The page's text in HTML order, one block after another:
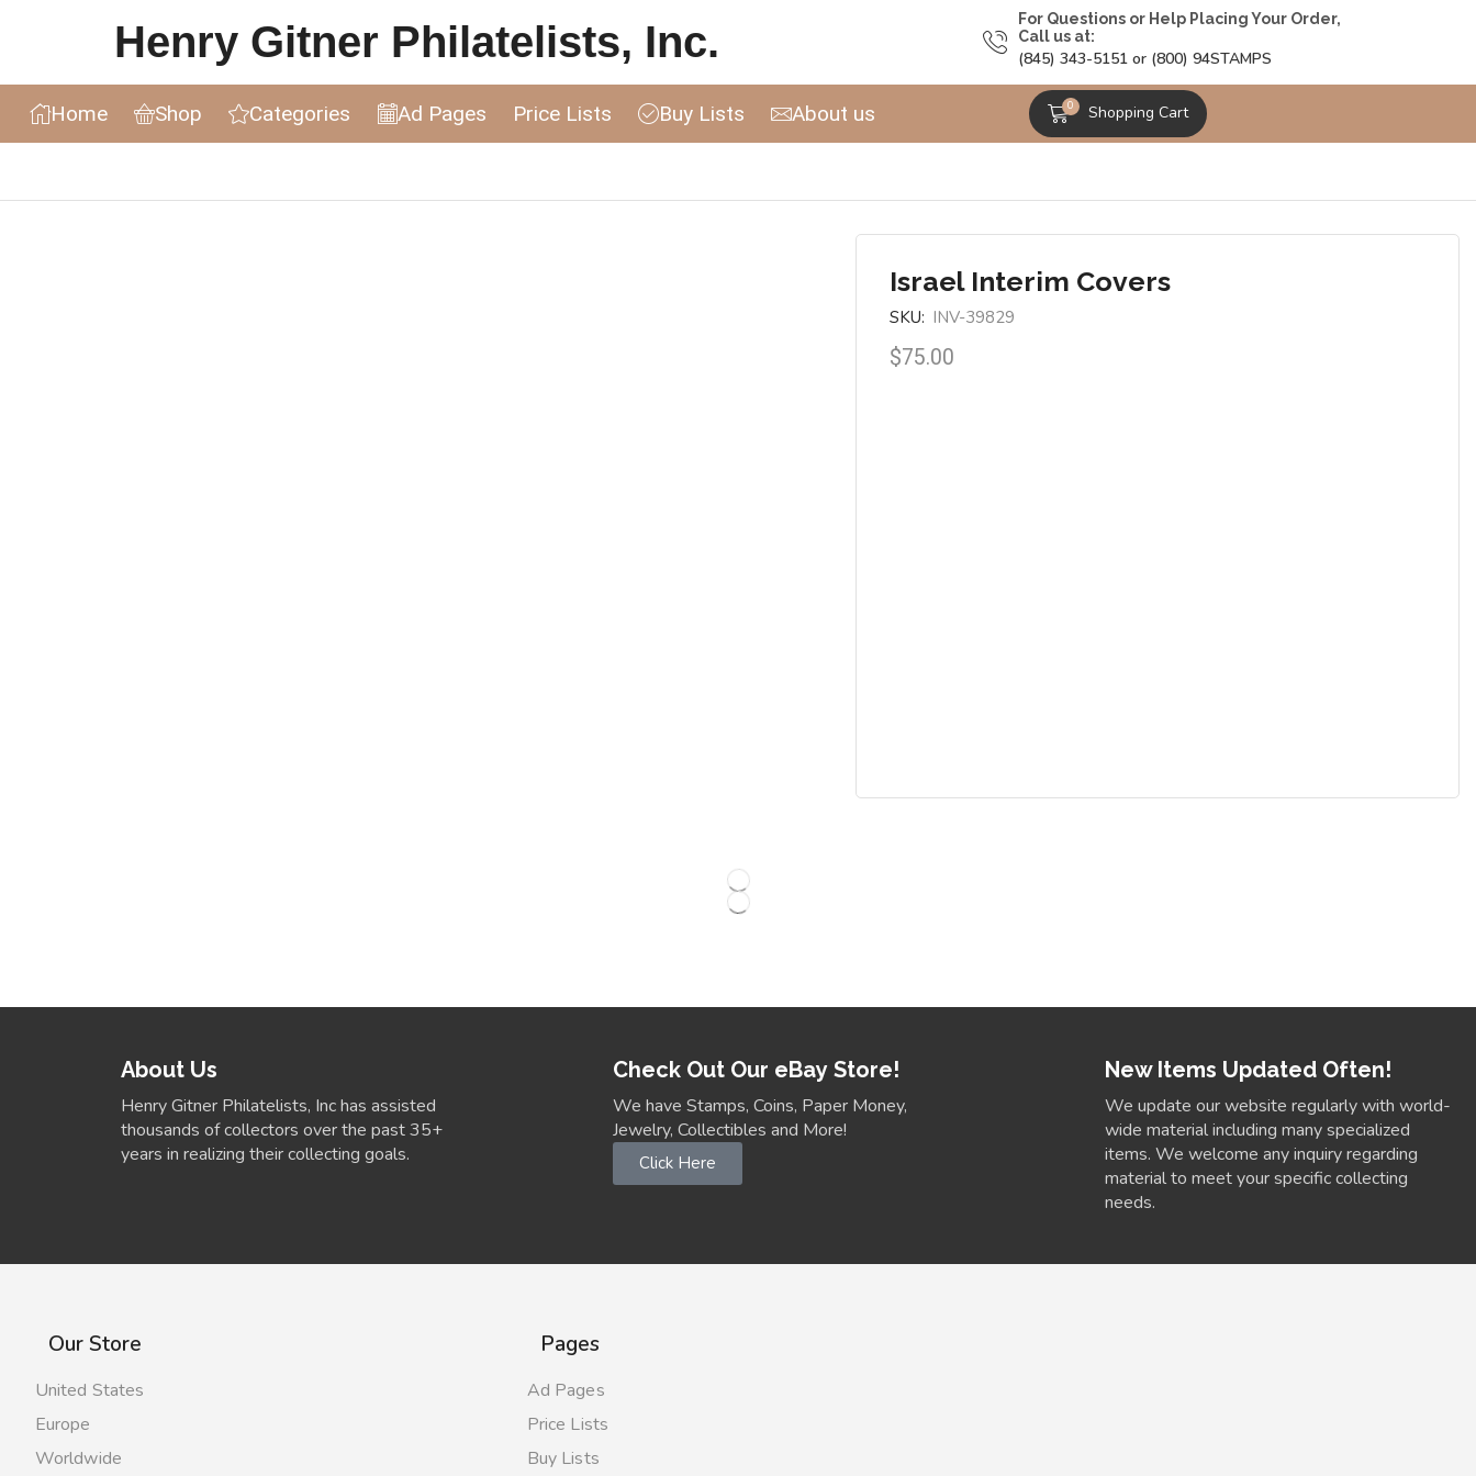
Henry Gitner Philatelists, Inc.
For Questions or Help Placing Your Order,
Call us at:
(845) 343-5151 or (800) 94STAMPS
Home Shop Categories Ad Pages Price Lists Buy Lists About us 0 Shopping Cart
Israel Interim Covers
SKU: INV-39829
$75.00
About Us
Henry Gitner Philatelists, Inc has assisted
thousands of collectors over the past 35+
years in realizing their collecting goals.
Check Out Our eBay Store!
We have Stamps, Coins, Paper Money,
Jewelry, Collectibles and More!
Click Here
New Items Updated Often!
We update our website regularly with world-
wide material including many specialized
items. We welcome any inquiry regarding
material to meet your specific collecting
needs.
Our Store
United States
Europe
Worldwide
Pages
Ad Pages
Price Lists
Buy Lists